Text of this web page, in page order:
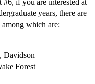
#6, if you are interested at
years, there are
which are:
Davidson
Forest